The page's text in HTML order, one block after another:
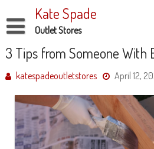
to
content
Kate Spade
Outlet Stores
Disclaimer
Dmca Notice
Privacy Policy
Terms Of Use
3 Tips from Someone With
katespadeoutletstores April 12,